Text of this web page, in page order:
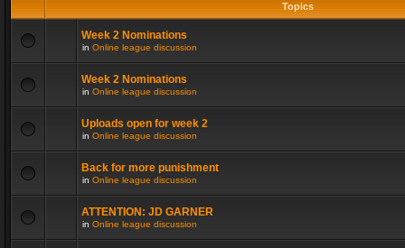
Topics
Week 2 Nominations
in Online league discussion
Week 2 Nominations
in Online league discussion
Uploads open for week 2
in Online league discussion
Back for more punishment
in Online league discussion
ATTENTION: JD GARNER
in Online league discussion